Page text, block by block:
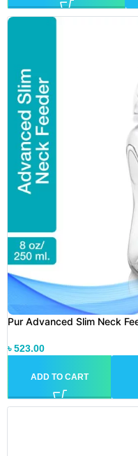
Pur Advanced Slim Neck
৳523.00
ADD TO CART